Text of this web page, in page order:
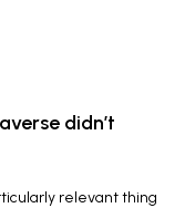
didn’t
relevant thing